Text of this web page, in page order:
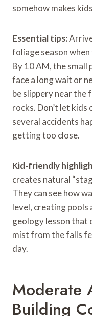
somehow makes
Essential tips:
foliage season
By 10 AM, the small
face a long wait or
be slippery near
rocks. Don’t let
several accidents
getting too close.
Kid-friendly
creates natural
They can see how
level, creating pools
geology lesson that
mist from the falls
day.
Moderate
Building